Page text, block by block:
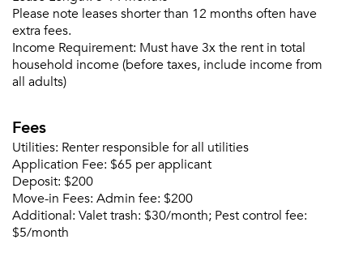
Please note leases shorter than 12 months often have
extra fees.
Income Requirement: Must have 3x the rent in total
household income (before taxes, include income from
all adults)
Fees
Utilities: Renter responsible for all utilities
Application Fee: $65 per applicant
Deposit: $200
Move-in Fees: Admin fee: $200
Additional: Valet trash: $30/month; Pest control fee:
$5/month
Please tell us about yourself, and where your
selected movers can send your quotes.